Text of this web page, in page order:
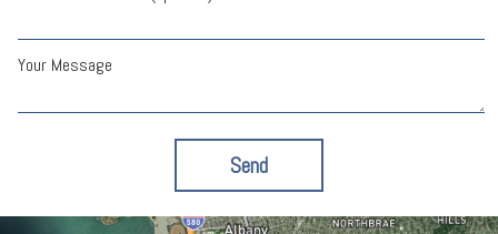
Your Message
Send